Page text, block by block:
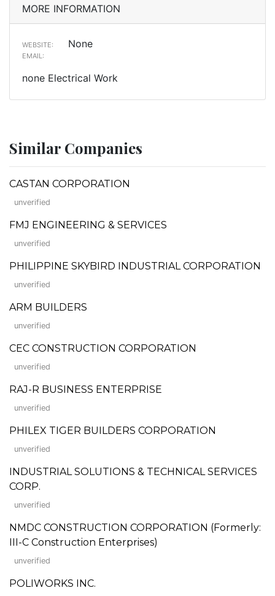
MORE INFORMATION
WEBSITE: None
EMAIL:
none Electrical Work
Similar Companies
CASTAN CORPORATION
unverified
FMJ ENGINEERING & SERVICES
unverified
PHILIPPINE SKYBIRD INDUSTRIAL CORPORATION
unverified
ARM BUILDERS
unverified
CEC CONSTRUCTION CORPORATION
unverified
RAJ-R BUSINESS ENTERPRISE
unverified
PHILEX TIGER BUILDERS CORPORATION
unverified
INDUSTRIAL SOLUTIONS & TECHNICAL SERVICES
CORP.
unverified
NMDC CONSTRUCTION CORPORATION (Formerly:
III-C Construction Enterprises)
unverified
POLIWORKS INC.